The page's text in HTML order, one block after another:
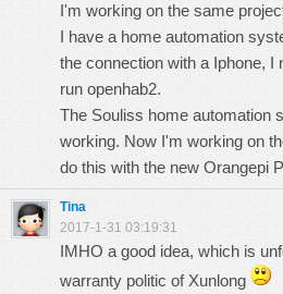
I'm working on the same
I have a home automation
the connection with a Iphone, I
run openhab2.
The Souliss home automation
working. Now I'm working on
do this with the new Orangepi
Tina
2017-1-31 03:19:31
IMHO a good idea, which is
warranty politic of Xunlong